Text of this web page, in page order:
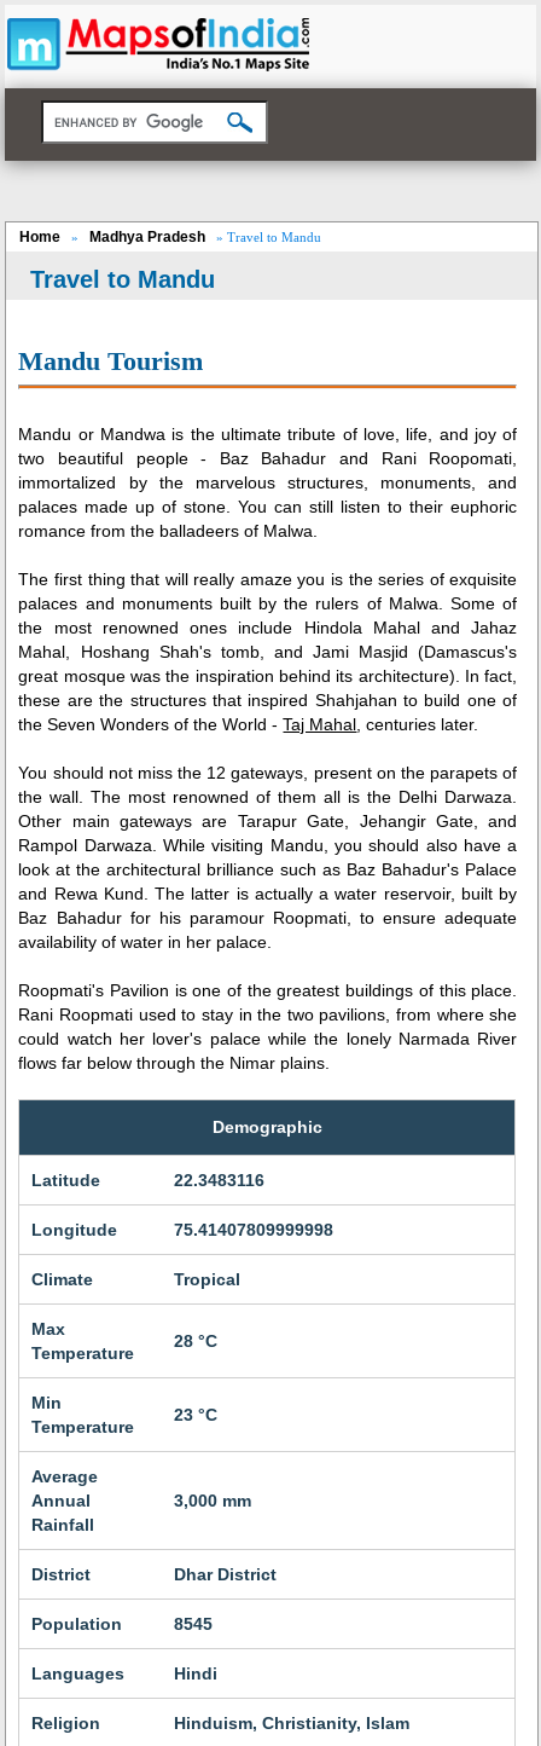
Home » Madhya Pradesh » Travel to Mandu
Travel to Mandu
Mandu Tourism
Mandu or Mandwa is the ultimate tribute of love, life, and joy of
two beautiful people - Baz Bahadur and Rani Roopomati,
immortalized by the marvelous structures, monuments, and
palaces made up of stone. You can still listen to their euphoric
romance from the balladeers of Malwa.
The first thing that will really amaze you is the series of exquisite
palaces and monuments built by the rulers of Malwa. Some of
the most renowned ones include Hindola Mahal and Jahaz
Mahal, Hoshang Shah's tomb, and Jami Masjid (Damascus's
great mosque was the inspiration behind its architecture). In fact,
these are the structures that inspired Shahjahan to build one of
the Seven Wonders of the World -Taj Mahal, centuries later.
You should not miss the 12 gateways, present on the parapets of
the wall. The most renowned of them all is the Delhi Darwaza.
Other main gateways are Tarapur Gate, Jehangir Gate, and
Rampol Darwaza. While visiting Mandu, you should also have a
look at the architectural brilliance such as Baz Bahadur's Palace
and Rewa Kund. The latter is actually a water reservoir, built by
Baz Bahadur for his paramour Roopmati, to ensure adequate
availability of water in her palace.
Roopmati's Pavilion is one of the greatest buildings of this place.
Rani Roopmati used to stay in the two pavilions, from where she
could watch her lover's palace while the lonely Narmada River
flows far below through the Nimar plains.
Demographic
Latitude 22.3483116
Longitude 75.41407809999998
Climate Tropical
Max
Temperature
28 °C
Min
Temperature
23 °C
Average
Annual
Rainfall
3,000 mm
District Dhar District
Population 8545
Languages Hindi
Religion Hinduism, Christianity, Islam